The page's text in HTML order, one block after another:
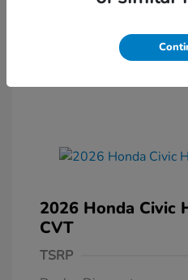
2026 Honda Civic
CVT
TSRP